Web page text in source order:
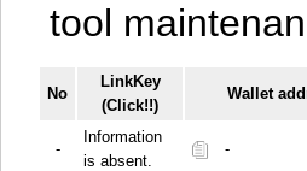
tool
No
LinkKey
(Click!!)
Wallet
-
Information
is absent.
-